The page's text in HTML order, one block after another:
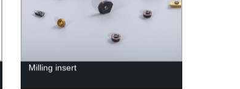
Milling insert